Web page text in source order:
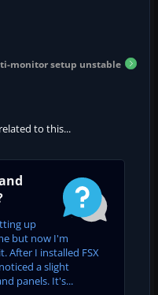
monitor setup unstable
to this...
up
but now I'm
After I installed FSX
a slight
panels. It's...